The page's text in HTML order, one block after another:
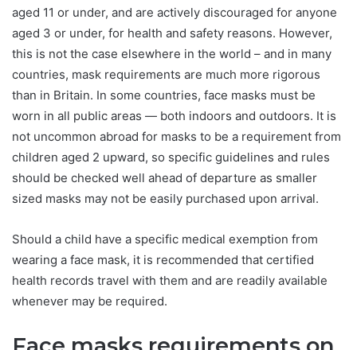
aged 11 or under, and are actively discouraged for anyone
aged 3 or under, for health and safety reasons. However,
this is not the case elsewhere in the world – and in many
countries, mask requirements are much more rigorous
than in Britain. In some countries, face masks must be
worn in all public areas — both indoors and outdoors. It is
not uncommon abroad for masks to be a requirement from
children aged 2 upward, so specific guidelines and rules
should be checked well ahead of departure as smaller
sized masks may not be easily purchased upon arrival.
Should a child have a specific medical exemption from
wearing a face mask, it is recommended that certified
health records travel with them and are readily available
whenever may be required.